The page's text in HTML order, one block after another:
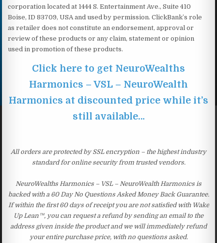
corporation located at 1444 S. Entertainment Ave., Suite 410
Boise, ID 83709, USA and used by permission. ClickBank’s role
as retailer does not constitute an endorsement, approval or
review of these products or any claim, statement or opinion
used in promotion of these products.
Click here to get NeuroWealths
Harmonics – VSL – NeuroWealth
Harmonics at discounted price while it’s
still available…
All orders are protected by SSL encryption – the highest industry
standard for online security from trusted vendors.
NeuroWealths Harmonics – VSL – NeuroWealth Harmonics is
backed with a 60 Day No Questions Asked Money Back Guarantee.
If within the first 60 days of receipt you are not satisfied with Wake
Up Lean™, you can request a refund by sending an email to the
address given inside the product and we will immediately refund
your entire purchase price, with no questions asked.